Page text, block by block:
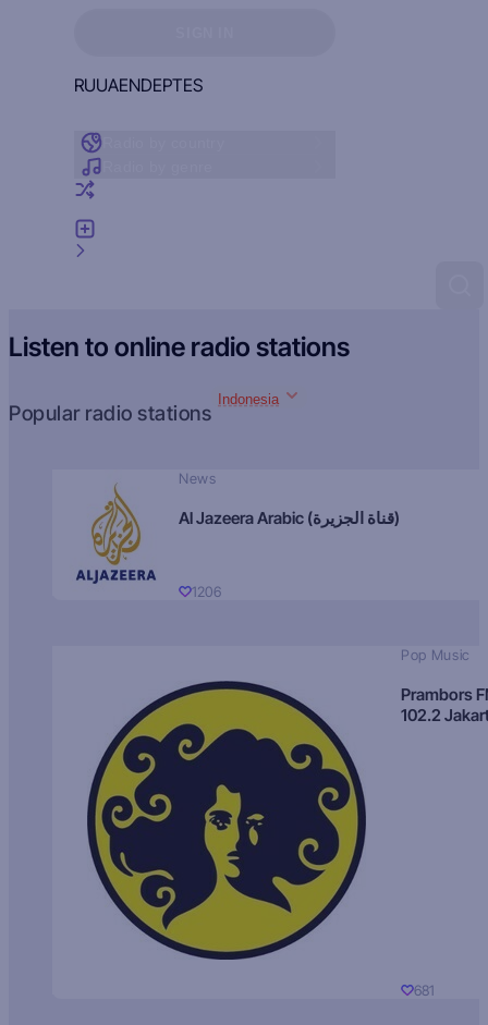
RUUAENDEPTES
Listen to online radio stations
Popular radio stations
Indonesia
News
Al Jazeera Arabic (قناة الجزيرة)
1206
Pop Music
Prambors
102.2
681